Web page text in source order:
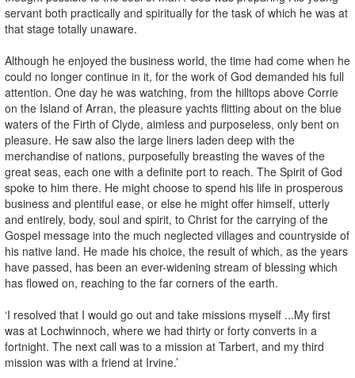
servant both practically and spiritually for the task of which he was at
that stage totally unaware.
Although he enjoyed the business world, the time had come when he
could no longer continue in it, for the work of God demanded his full
attention. One day he was watching, from the hilltops above Corrie
on the Island of Arran, the pleasure yachts flitting about on the blue
waters of the Firth of Clyde, aimless and purposeless, only bent on
pleasure. He saw also the large liners laden deep with the
merchandise of nations, purposefully breasting the waves of the
great seas, each one with a definite port to reach. The Spirit of God
spoke to him there. He might choose to spend his life in prosperous
business and plentiful ease, or else he might offer himself, utterly
and entirely, body, soul and spirit, to Christ for the carrying of the
Gospel message into the much neglected villages and countryside of
his native land. He made his choice, the result of which, as the years
have passed, has been an ever-widening stream of blessing which
has flowed on, reaching to the far corners of the earth.
‘I resolved that I would go out and take missions myself ...My first
was at Lochwinnoch, where we had thirty or forty converts in a
fortnight. The next call was to a mission at Tarbert, and my third
mission was with a friend at Irvine.’